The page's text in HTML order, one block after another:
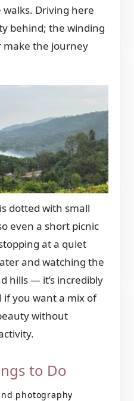
Driving here
behind; the winding
make the journey
dotted with small
even a short picnic
at a quiet
and watching the
hills — it’s incredibly
if you want a mix of
without
to Do
photography